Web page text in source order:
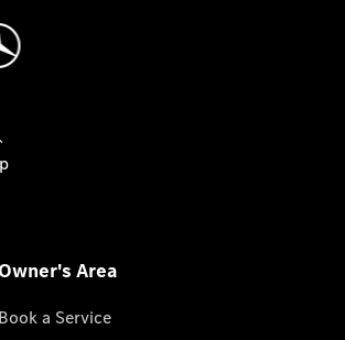
Owner's Area
Book a Service